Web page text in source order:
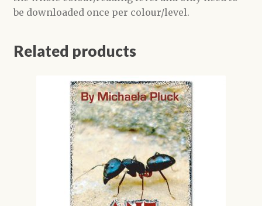
be downloaded once per colour/level.
Related products